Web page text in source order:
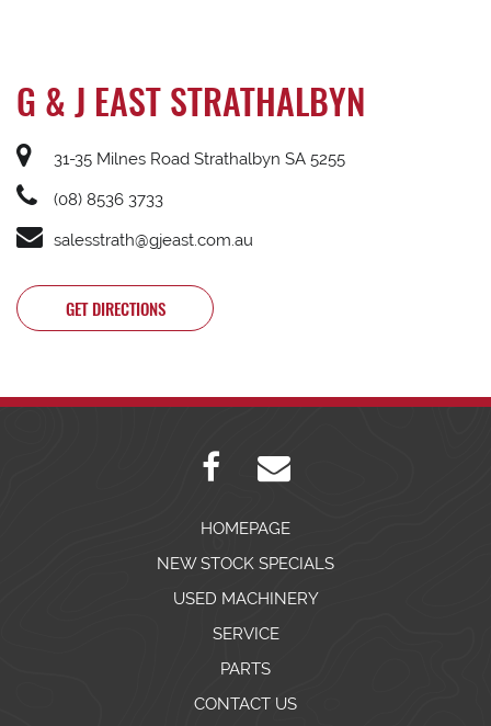
G & J EAST STRATHALBYN
31-35 Milnes Road Strathalbyn SA 5255
(08) 8536 3733
salesstrath@gjeast.com.au
GET DIRECTIONS
HOMEPAGE
NEW STOCK SPECIALS
USED MACHINERY
SERVICE
PARTS
CONTACT US